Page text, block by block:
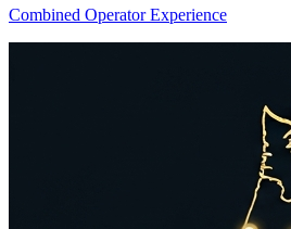
Combined Operator Experience